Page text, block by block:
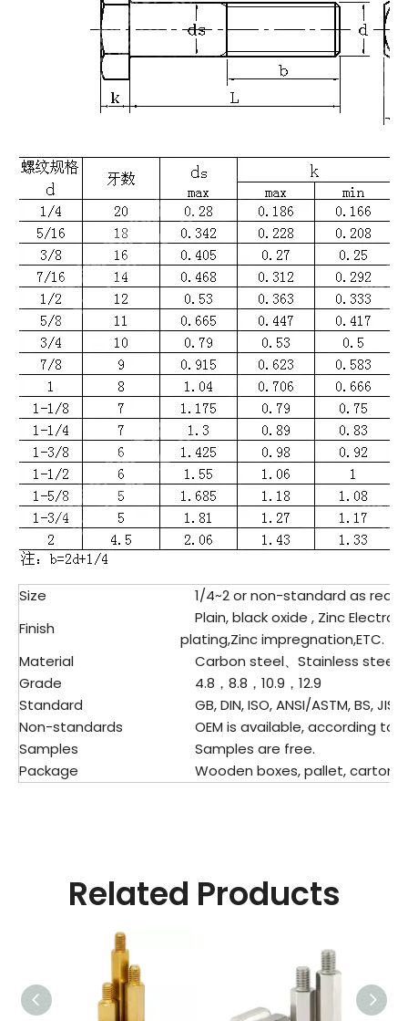
Size
1/4~2 or non-standard as
Finish
Plain, black oxide , Zinc
plating,Zinc impregnation,ETC.
Material
Carbon steel、 Stainless steel
Grade
4.8，8.8，10.9，12.9
Standard
GB, DIN, ISO, ANSI/ASTM, BS,
Non-standards
OEM is available, according to
Samples
Samples are free.
Package
Wooden boxes, pallet,
Related Products